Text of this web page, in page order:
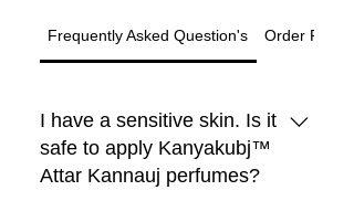
Traditional Attar Set
Black Moon Perfume
Boya
새로운 도착
새로운 도착
Luxury
Choya Nakh Attar
Shamamatul Amber | Shamama Attar |
Eau De Parfum | Discovery Set | 5
Best seller
Sandal Log
Rosentia Air Freshner
Chandan Tika / Tilak 100% Pure
limited
Paan
Frequently Asked Question's Order
I have a sensitive skin. Is it
safe to apply Kanyakubj™
Attar Kannauj perfumes?